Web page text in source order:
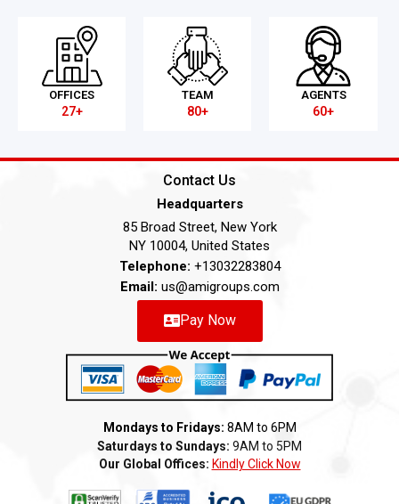
OFFICES
27+
TEAM
80+
AGENTS
60+
Contact Us
Headquarters
85 Broad Street, New York
NY 10004, United States
Telephone: +13032283804
Email: us@amigroups.com
Pay Now
Mondays to Fridays: 8AM to 6PM
Saturdays to Sundays: 9AM to 5PM
Our Global Offices: Kindly Click Now